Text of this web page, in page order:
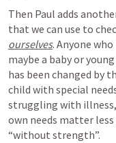
Then Paul adds
that we can use to
ourselves. Anyone
maybe a baby or
has been changed by
child with special
struggling with
own needs matter less
“without strength”.